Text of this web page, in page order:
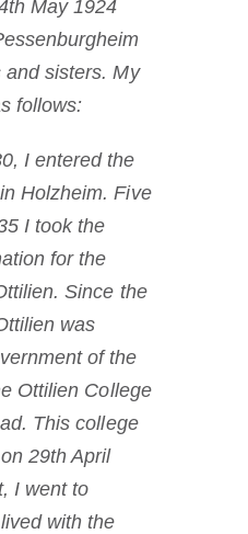
May 1924
and sisters. My
follows:
I entered the
Holzheim. Five
I took the
for the
Since the
was
of the
Ottilien College
This college
29th April
I went to
with the